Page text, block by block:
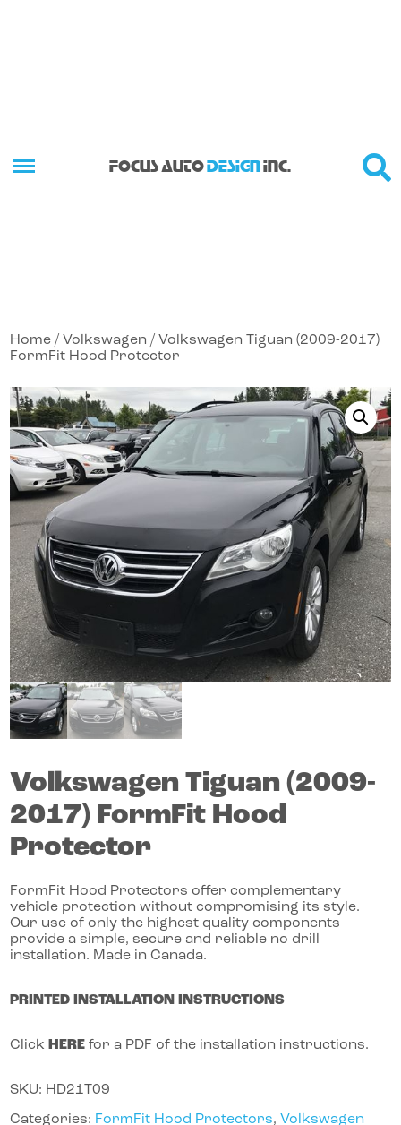
FOCUS AUTO DESIGN INC.
Home / Volkswagen / Volkswagen Tiguan (2009-2017)
FormFit Hood Protector
VolkswagenTiguan(2009-
2017) FormFit Hood
Protector
FormFit Hood Protectors offer complementary
vehicle protection without compromising its style.
Our use of only the highest quality components
provide a simple, secure and reliable no drill
installation. Made in Canada.
PRINTED INSTALLATION INSTRUCTIONS
ClickHERE for a PDF of the installation instructions.
SKU: HD21T09
Categories: FormFit Hood Protectors, Volkswagen